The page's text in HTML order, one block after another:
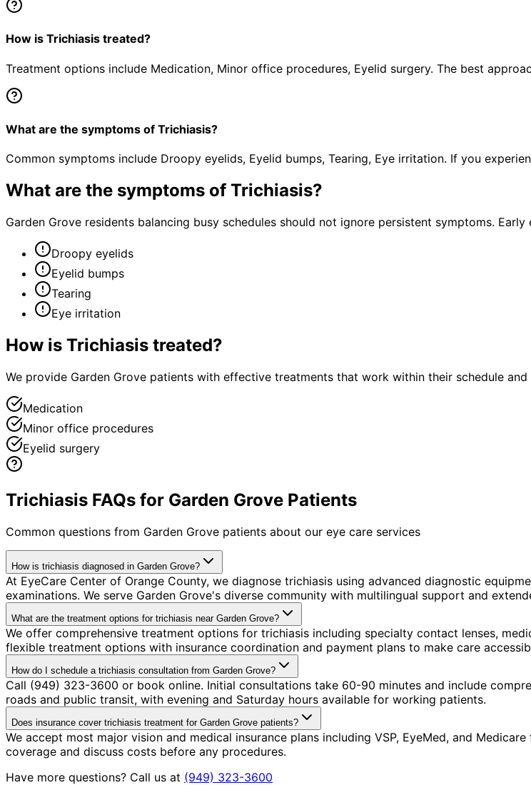
How is Trichiasis treated?
Treatment options include Medication, Minor office procedures, Eyelid surgery. The best
What are the symptoms of Trichiasis?
Common symptoms include Droopy eyelids, Eyelid bumps, Tearing, Eye irritation. If you
What are the symptoms of Trichiasis?
Garden Grove residents balancing busy schedules should not ignore persistent symptoms.
Droopy eyelids
Eyelid bumps
Tearing
Eye irritation
How is Trichiasis treated?
We provide Garden Grove patients with effective treatments that work within their schedule
Medication
Minor office procedures
Eyelid surgery
Trichiasis FAQs for Garden Grove Patients
Common questions from Garden Grove patients about our eye care services
How is trichiasis diagnosed in Garden Grove?
At EyeCare Center of Orange County, we diagnose trichiasis using advanced diagnostic
examinations. We serve Garden Grove's diverse community with multilingual support and
What are the treatment options for trichiasis near Garden Grove?
We offer comprehensive treatment options for trichiasis including specialty contact lenses,
flexible treatment options with insurance coordination and payment plans to make care
How do I schedule a trichiasis consultation from Garden Grove?
Call (949) 323-3600 or book online. Initial consultations take 60-90 minutes and include
roads and public transit, with evening and Saturday hours available for working patients.
Does insurance cover trichiasis treatment for Garden Grove patients?
We accept most major vision and medical insurance plans including VSP, EyeMed, and
coverage and discuss costs before any procedures.
Have more questions? Call us at (949) 323-3600